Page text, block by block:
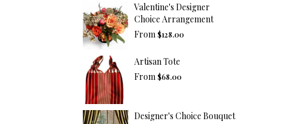
Valentine's Designer
Choice Arrangement
From $128.00
Artisan Tote
From $68.00
Designer's Choice Bouquet